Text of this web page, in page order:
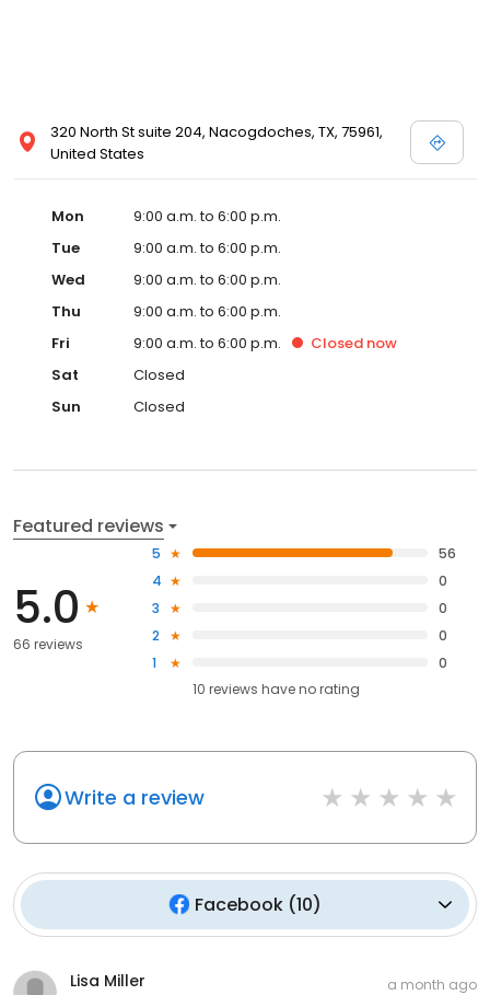
320 North St suite 204, Nacogdoches, TX, 75961,
United States
Mon
9:00 a.m. to 6:00 p.m.
Tue
9:00 a.m. to 6:00 p.m.
Wed
9:00 a.m. to 6:00 p.m.
Thu
9:00 a.m. to 6:00 p.m.
Fri
9:00 a.m. to 6:00 p.m. Closed now
Sat
Closed
Sun
Closed
Featured reviews
5.0
66 reviews
5
56
4
0
3
0
2
0
1
0
10 reviews haveno rating
Write a review
Facebook (10)
Lisa Miller a month ago